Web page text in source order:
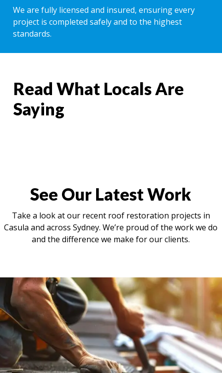
We are fully licensed and insured, ensuring every
project is completed safely and to the highest
standards.
Read What Locals Are
Saying
See Our Latest Work
Take a look at our recent roof restoration projects in
Casula and across Sydney. We’re proud of the work we do
and the difference we make for our clients.